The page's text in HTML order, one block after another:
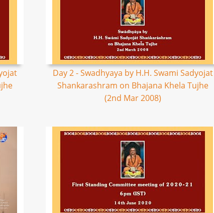
Day 2 - Swadhyaya by H.H. Swami Sadyojat
Shankarashram on Bhajana Khela Tujhe
(2nd Mar 2008)